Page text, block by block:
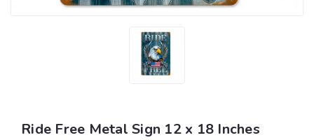
Ride Free Metal Sign 12 x 18 Inches